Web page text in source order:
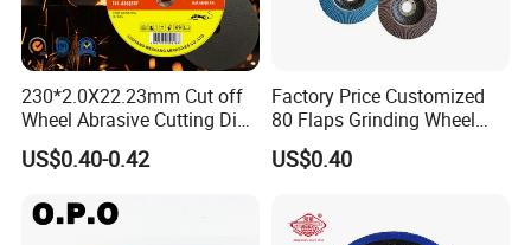
230*2.0X22.23mm Cut off
Wheel Abrasive Cutting Disc
for Stainless Steel
US$0.40-0.42
Factory Price Customized
80 Flaps Grinding Wheel
Abrasive Flap Disc for Angle
Grinder
US$0.40